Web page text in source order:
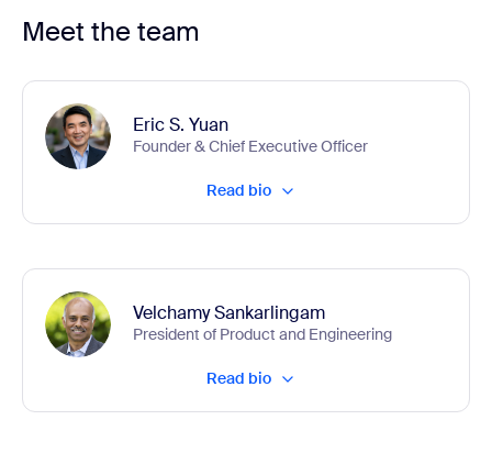
Meet the team
Eric S. Yuan
Founder & Chief Executive Officer
Read bio
Velchamy Sankarlingam
President of Product and Engineering
Read bio